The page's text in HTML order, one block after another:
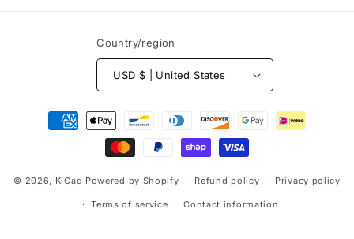
Country/region
USD $ | United States
Payment
methods
© 2026, KiCad Powered by Shopify Refund policy Privacy policy
Terms of service Contact information